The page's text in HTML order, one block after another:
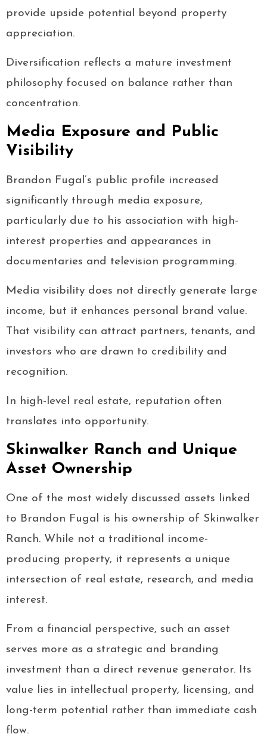
provide upside potential beyond property
appreciation.
Diversification reflects a mature investment
philosophy focused on balance rather than
concentration.
Media Exposure and Public
Visibility
Brandon Fugal’s public profile increased
significantly through media exposure,
particularly due to his association with high-
interest properties and appearances in
documentaries and television programming.
Media visibility does not directly generate large
income, but it enhances personal brand value.
That visibility can attract partners, tenants, and
investors who are drawn to credibility and
recognition.
In high-level real estate, reputation often
translates into opportunity.
Skinwalker Ranch and Unique
Asset Ownership
One of the most widely discussed assets linked
to Brandon Fugal is his ownership of Skinwalker
Ranch. While not a traditional income-
producing property, it represents a unique
intersection of real estate, research, and media
interest.
From a financial perspective, such an asset
serves more as a strategic and branding
investment than a direct revenue generator. Its
value lies in intellectual property, licensing, and
long-term potential rather than immediate cash
flow.